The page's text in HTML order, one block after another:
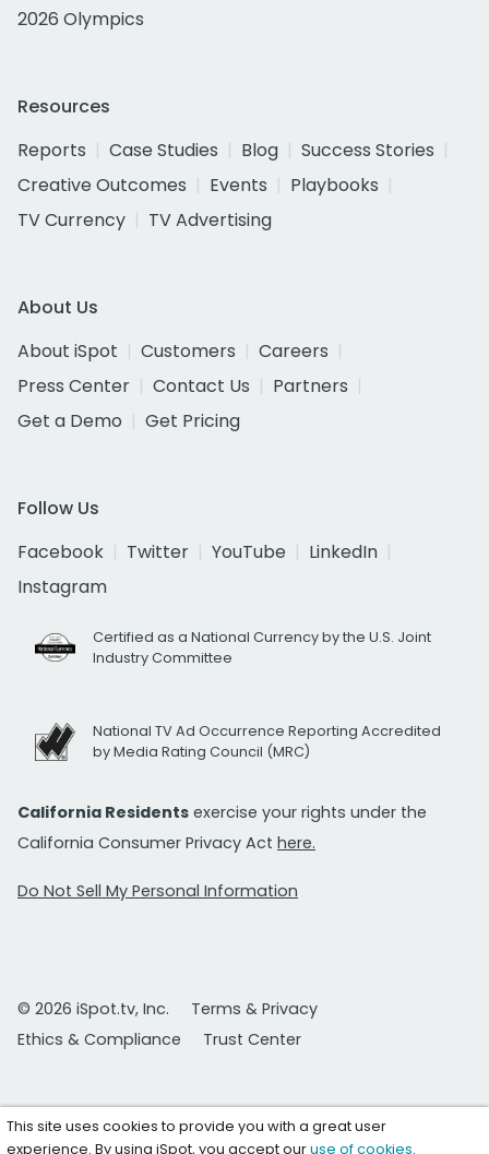
2026 Olympics
Resources
Reports
Case Studies Blog
Success Stories
Creative Outcomes
Events
Playbooks
TV Currency
TV Advertising
About Us
About iSpot
Customers
Careers
Press Center
Contact Us
Partners
Get a Demo
Get Pricing
Follow Us
Facebook
Twitter YouTube
LinkedIn
Instagram
Certified as a National Currency by the U.S. Joint
Industry Committee
National TV Ad Occurrence Reporting Accredited
by Media Rating Council (MRC)
California Residents exercise your rights under the
California Consumer Privacy Act here.
Do Not Sell My Personal Information
© 2026 iSpot.tv, Inc.
Terms & Privacy
Ethics & Compliance
Trust Center
This site uses cookies to provide you with a great user
experience. By using iSpot, you accept ouruse of cookies.